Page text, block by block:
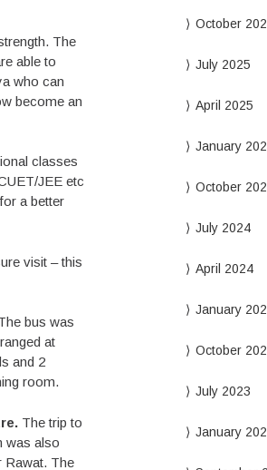
The
able to
who can
become an
classes
JEE etc
a better
visit – this
bus was
at
and 2
room.
The trip to
was also
Rawat. The
October
July 2025
April 2025
January
October
July 2024
April 2024
January
October
July 2023
January